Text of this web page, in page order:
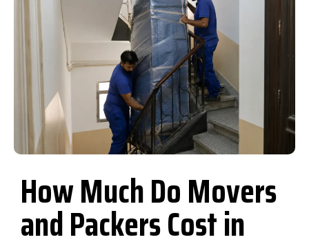
How Much Do Movers
and Packers Cost in